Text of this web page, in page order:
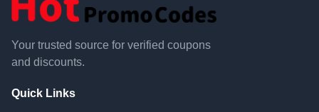
Your trusted source for verified coupons
and discounts.
Quick Links